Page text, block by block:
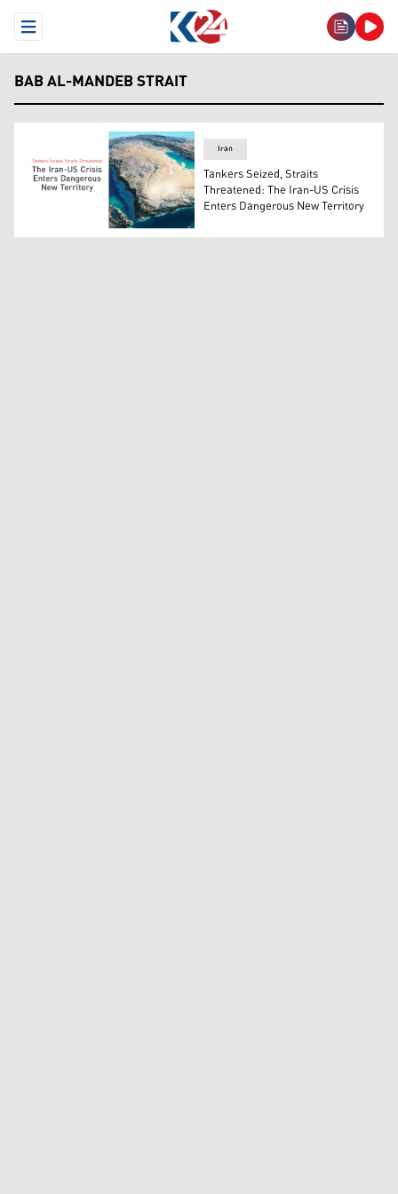
Open Menu
BAB AL-MANDEB STRAIT
Bab al-Mandeb strait. (Graphic: Kurdistan24)
Iran
Tankers Seized, Straits
Threatened: The Iran-US Crisis
Enters Dangerous New Territory